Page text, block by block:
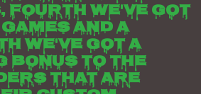
fourth we've got
and a
we've got a
bonus to the
that are